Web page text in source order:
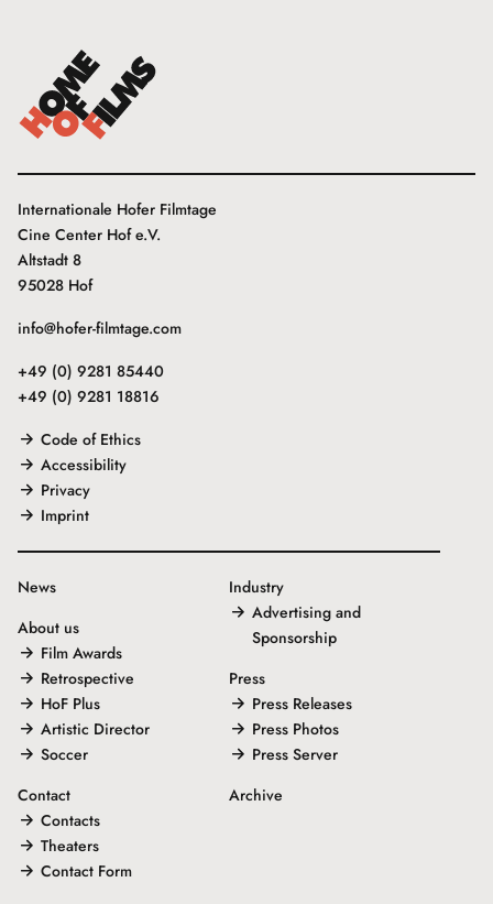
Internationale Hofer Filmtage
Cine Center Hof e.V.
Altstadt 8
95028 Hof
info@hofer-filmtage.com
+49 (0) 9281 85440
+49 (0) 9281 18816
Code of Ethics
Accessibility
Privacy
Imprint
News
About us
Film Awards
Retrospective
HoF Plus
Artistic Director
Soccer
Contact
Contacts
Theaters
Contact Form
Industry
Advertising and
Sponsorship
Press
Press Releases
Press Photos
Press Server
Archive